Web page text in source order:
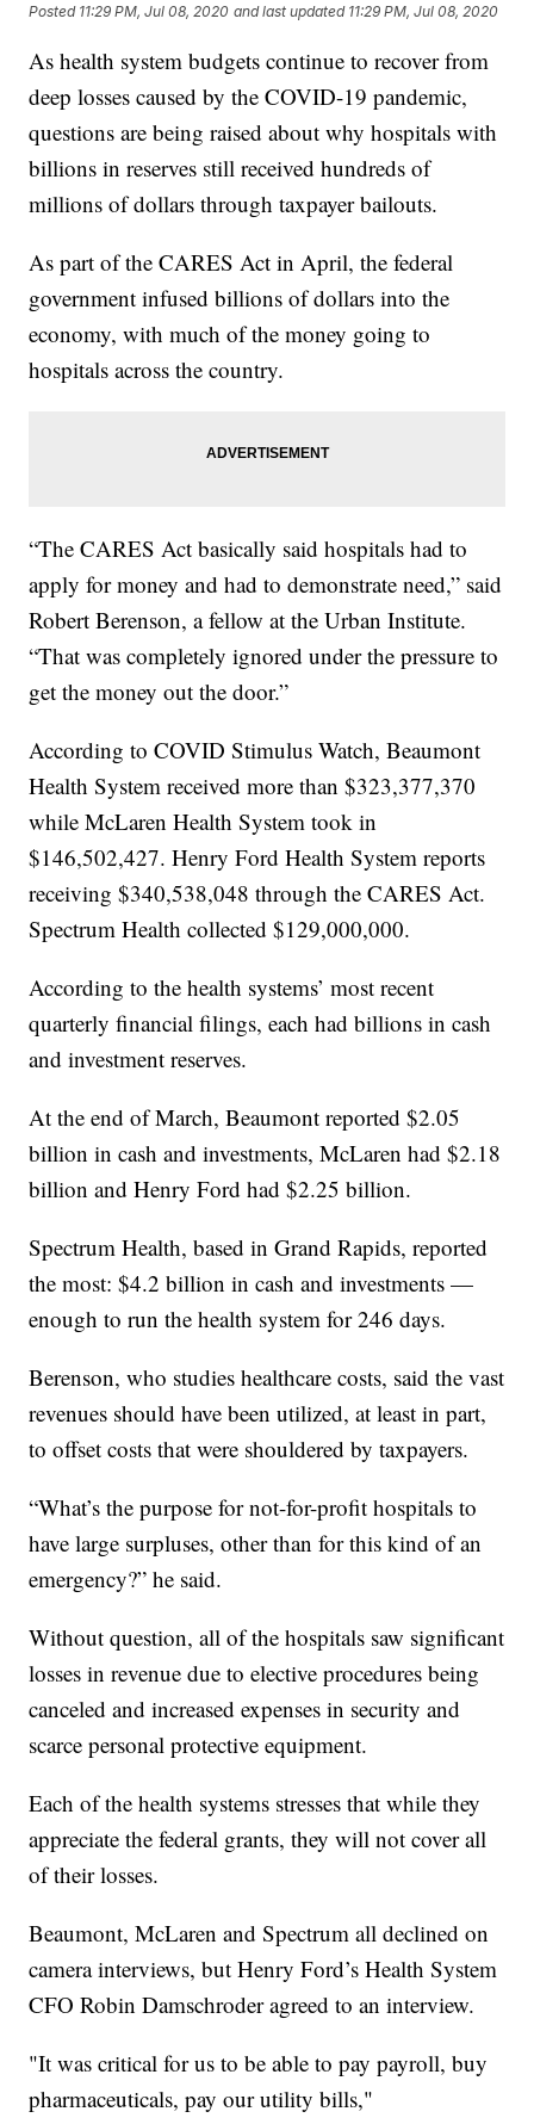
Posted 11:29 PM, Jul 08, 2020 and last updated 11:29 PM, Jul 08, 2020
As health system budgets continue to recover from
deep losses caused by the COVID-19 pandemic,
questions are being raised about why hospitals with
billions in reserves still received hundreds of
millions of dollars through taxpayer bailouts.
As part of the CARES Act in April, the federal
government infused billions of dollars into the
economy, with much of the money going to
hospitals across the country.
“The CARES Act basically said hospitals had to
apply for money and had to demonstrate need,” said
Robert Berenson, a fellow at the Urban Institute.
“That was completely ignored under the pressure to
get the money out the door.”
According to COVID Stimulus Watch, Beaumont
Health System received more than $323,377,370
while McLaren Health System took in
$146,502,427. Henry Ford Health System reports
receiving $340,538,048 through the CARES Act.
Spectrum Health collected $129,000,000.
According to the health systems’ most recent
quarterly financial filings, each had billions in cash
and investment reserves.
At the end of March, Beaumont reported $2.05
billion in cash and investments, McLaren had $2.18
billion and Henry Ford had $2.25 billion.
Spectrum Health, based in Grand Rapids, reported
the most: $4.2 billion in cash and investments —
enough to run the health system for 246 days.
Berenson, who studies healthcare costs, said the vast
revenues should have been utilized, at least in part,
to offset costs that were shouldered by taxpayers.
“What’s the purpose for not-for-profit hospitals to
have large surpluses, other than for this kind of an
emergency?” he said.
Without question, all of the hospitals saw significant
losses in revenue due to elective procedures being
canceled and increased expenses in security and
scarce personal protective equipment.
Each of the health systems stresses that while they
appreciate the federal grants, they will not cover all
of their losses.
Beaumont, McLaren and Spectrum all declined on
camera interviews, but Henry Ford’s Health System
CFO Robin Damschroder agreed to an interview.
"It was critical for us to be able to pay payroll, buy
pharmaceuticals, pay our utility bills,"